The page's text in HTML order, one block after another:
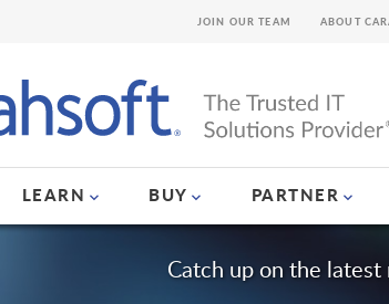
LEARN BUY PARTNER
JOIN OUR TEAM ABOUT
Catch up on the